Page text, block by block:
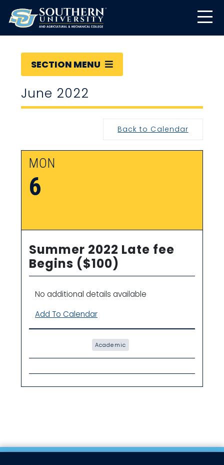
SECTION MENU
June 2022
Back to Calendar
MON
6
Summer 2022 Late fee
Begins ($100)
No additional details available
Add To Calendar
Academic